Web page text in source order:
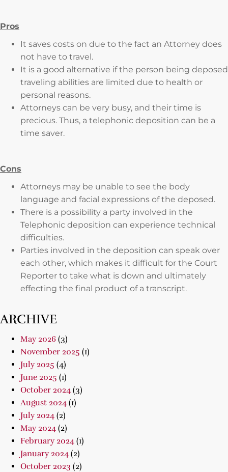
Pros
It saves costs on due to the fact an Attorney does
not have to travel.
It is a good alternative if the person being deposed
traveling abilities are limited due to health or
personal reasons.
Attorneys can be very busy, and their time is
precious. Thus, a telephonic deposition can be a
time saver.
Cons
Attorneys may be unable to see the body
language and facial expressions of the deposed.
There is a possibility a party involved in the
Telephonic deposition can experience technical
difficulties.
Parties involved in the deposition can speak over
each other, which makes it difficult for the Court
Reporter to take what is down and ultimately
effecting the final product of a transcript.
ARCHIVE
May 2026 (3)
November 2025 (1)
July 2025 (4)
June 2025 (1)
October 2024 (3)
August 2024 (1)
July 2024 (2)
May 2024 (2)
February 2024 (1)
January 2024 (2)
October 2023 (2)